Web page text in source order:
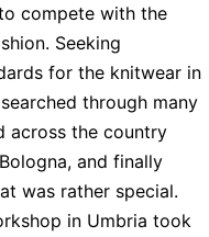
compete with the
Seeking
for the knitwear in
through many
across the country
and finally
was rather special.
in Umbria took